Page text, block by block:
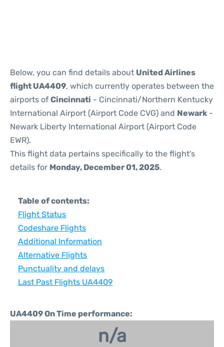
Below, you can find details about United Airlines
flight UA4409, which currently operates between the
airports of Cincinnati - Cincinnati/Northern Kentucky
International Airport (Airport Code CVG) and Newark -
Newark Liberty International Airport (Airport Code
EWR).
This flight data pertains specifically to the flight's
details for Monday, December 01, 2025.
Table of contents:
Flight Status
Codeshare Flights
Additional Information
Alternative Flights
Punctuality and delays
Last Past Flights UA4409
UA4409 On Time performance:
n/a